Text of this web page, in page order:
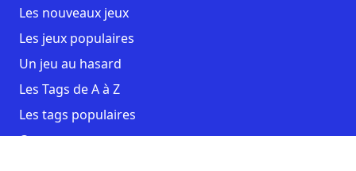
Les nouveaux jeux
Les jeux populaires
Un jeu au hasard
Les Tags de A à Z
Les tags populaires
Contact